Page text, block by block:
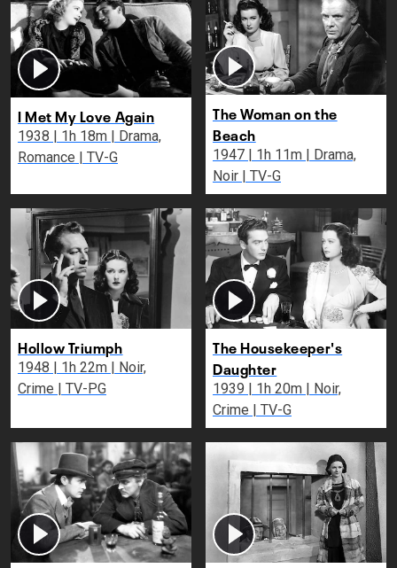
I Met My Love Again
1938 | 1h 18m | Drama,
Romance | TV-G
The Woman on the
Beach
1947 | 1h 11m | Drama,
Noir | TV-G
Hollow Triumph
1948 | 1h 22m | Noir,
Crime | TV-PG
The Housekeeper's
Daughter
1939 | 1h 20m | Noir,
Crime | TV-G